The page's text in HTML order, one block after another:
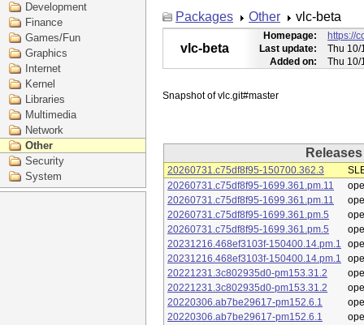
Development
Finance
Games/Fun
Graphics
Internet
Kernel
Libraries
Multimedia
Network
Other
Security
System
Packages
Other vlc-beta
vlc-beta
Homepage:
https://
Last update:
Thu 10/
Added on:
Thu 10/
Releases
20260731.c75df8f95-150700.362.3
20260731.c75df8f95-1699.361.pm.11
20260731.c75df8f95-1699.361.pm.11
20260731.c75df8f95-1699.361.pm.5
20260731.c75df8f95-1699.361.pm.5
20231216.468ef3103f-150400.14.pm.1
20231216.468ef3103f-150400.14.pm.1
20221231.3c802935d0-pm153.31.2
20221231.3c802935d0-pm153.31.2
20220306.ab7be29617-pm152.6.1
20220306.ab7be29617-pm152.6.1